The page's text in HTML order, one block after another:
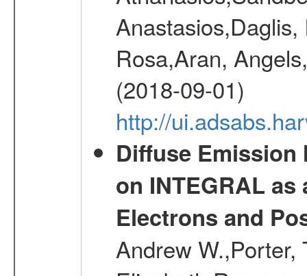
Rosa,Aran,
(2018-09-01)
http://
Diffuse Emission
on INTEGRAL
Electrons and
Andrew W.,Porter,